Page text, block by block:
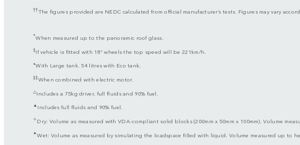
††The figures provided are NEDC calculated from official manufacturer’s tests. Figures may vary
*When measured up to the panoramic roof glass.
‡If vehicle is fitted with 18” wheels the top speed will be 221km/h.
⬧With Large tank. 54 litres with Eco tank.
‡‡When combined with electric motor.
△Includes a 75kg driver, full fluids and 90% fuel.
▲ Includes full fluids and 90% fuel.
✧Dry: Volume as measured with VDA-compliant solid blocks (200mm x 50mm x 100mm). Volume
✦Wet: Volume as measured by simulating the loadspace filled with liquid. Volume measured up to